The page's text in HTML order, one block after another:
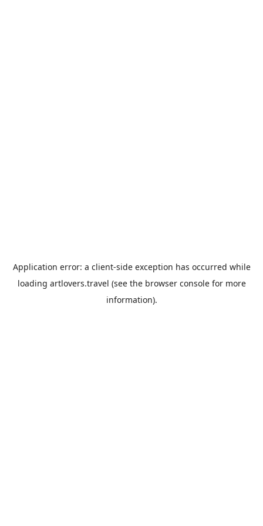
Application error: a client-side exception has occurred while
loading artlovers.travel (see the browser consolefor more
information).